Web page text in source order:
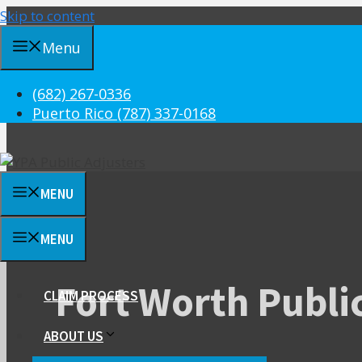
Skip to content
Menu
(682) 267-0336
Puerto Rico (787) 337-0168
MENU
MENU
CLAIM PROCESS
ABOUT US
Fort Worth